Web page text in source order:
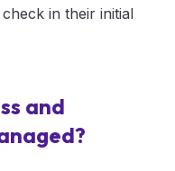
in their initial
and